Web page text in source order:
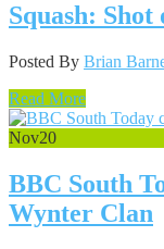
Squash:
Posted By Brian
Read More
Nov20
BBC South
Wynter Clan